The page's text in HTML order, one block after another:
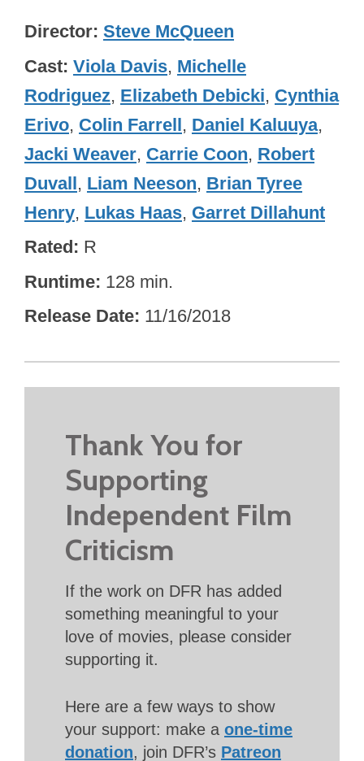
Director Steve McQueen
Cast Viola Davis, Michelle
Rodriguez, Elizabeth Debicki, Cynthia
Erivo, Colin Farrell, Daniel Kaluuya,
Jacki Weaver, Carrie Coon, Robert
Duvall, Liam Neeson, Brian Tyree
Henry, Lukas Haas, Garret Dillahunt
Rated R
Runtime 128 min.
Release Date 11/16/2018
Thank You for
Supporting
Independent Film
Criticism
If the work on DFR has added
something meaningful to your
love of movies, please consider
supporting it.
Here are a few ways to show
your support: make a one-time
donation, join DFR’s Patreon